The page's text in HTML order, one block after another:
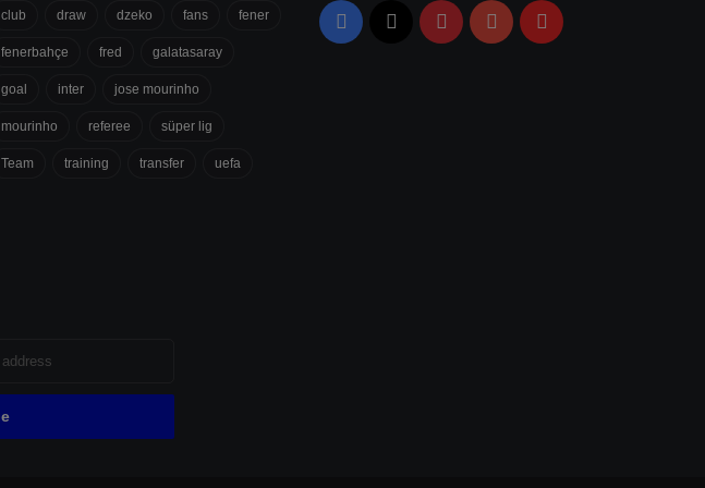
club draw dzeko fans fener
fenerbahçe fred galatasaray
goal inter jose mourinho
mourinho referee süper lig
Team training transfer uefa
Facebook PinterestYouTubeFlipboard